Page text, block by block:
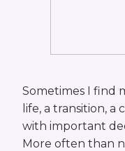
Sometimes I find
life, a transition, a
with important
More often than